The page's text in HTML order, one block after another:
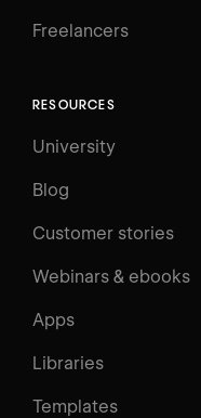
Freelancers
RESOURCES
University
Blog
Customer stories
Webinars & ebooks
Apps
Libraries
Templates